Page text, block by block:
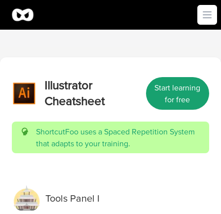
Illustrator
Cheatsheet
Start learning
for free
ShortcutFoo uses a Spaced Repetition System
that adapts to your training.
Tools Panel I